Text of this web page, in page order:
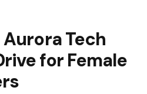
Tech
for Female